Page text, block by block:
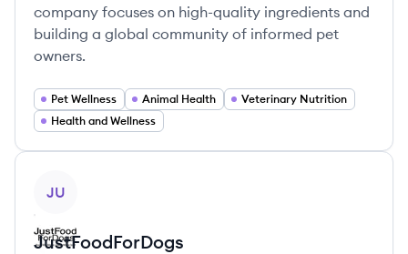
company focuses on high-quality ingredients and
building a global community of informed pet
owners.
Pet Wellness Animal Health
Veterinary Nutrition
Health and Wellness
JU
JustFoodForDogs